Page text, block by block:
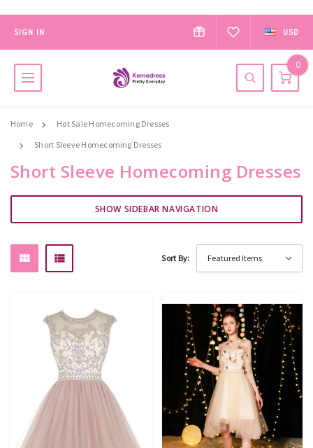
SIGN IN USD
0
Home
Hot Sale Homecoming Dresses
Short Sleeve Homecoming Dresses
Short Sleeve Homecoming Dresses
SHOW SIDEBAR NAVIGATION
Sort By: